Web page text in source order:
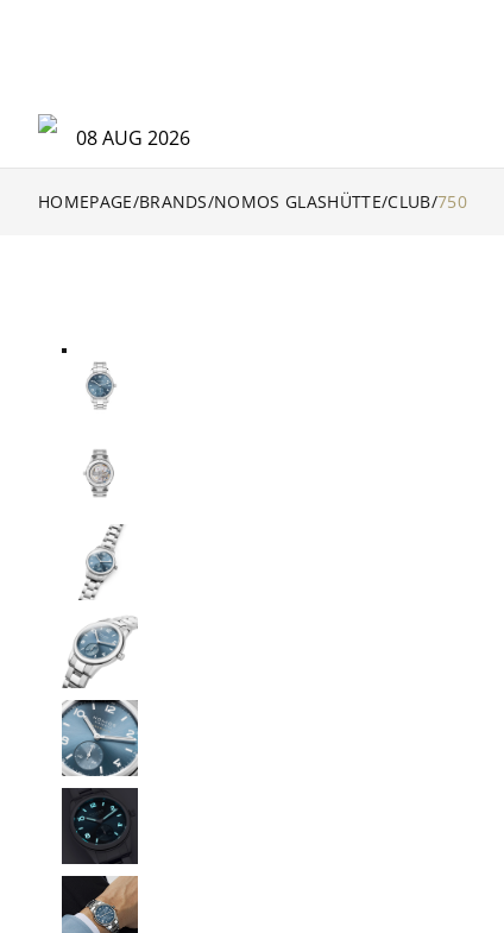
08 AUG 2026
HOMEPAGE/BRANDS/NOMOS GLASHÜTTE/CLUB/750